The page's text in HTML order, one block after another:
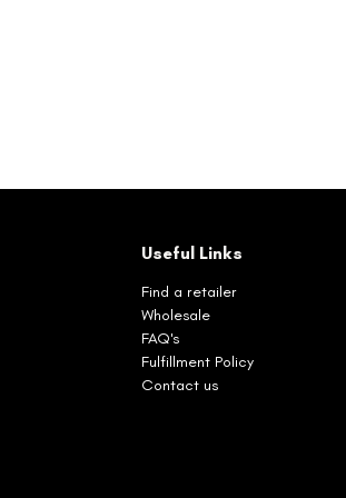
Useful Links
Find a retailer
Wholesale
FAQ's
Fulfillment Policy
Contact us